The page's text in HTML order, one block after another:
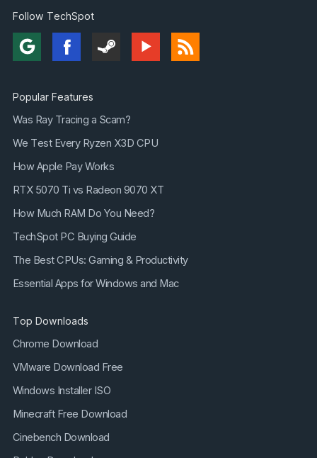
Follow TechSpot
Popular Features
Was Ray Tracing a Scam?
We Test Every Ryzen X3D CPU
How Apple Pay Works
RTX 5070 Ti vs Radeon 9070 XT
How Much RAM Do You Need?
TechSpot PC Buying Guide
The Best CPUs: Gaming & Productivity
Essential Apps for Windows and Mac
Top Downloads
Chrome Download
VMware Download Free
Windows Installer ISO
Minecraft Free Download
Cinebench Download